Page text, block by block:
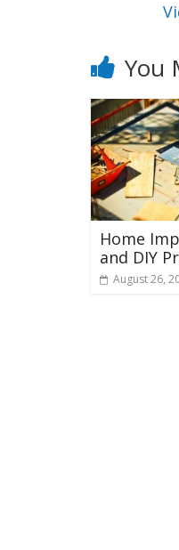
You
Home
and DIY
August 26,